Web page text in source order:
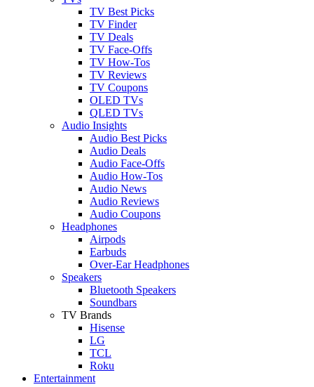
TV Best Picks
TV Finder
TV Deals
TV Face-Offs
TV How-Tos
TV Reviews
TV Coupons
OLED TVs
QLED TVs
Audio Insights
Audio Best Picks
Audio Deals
Audio Face-Offs
Audio How-Tos
Audio News
Audio Reviews
Audio Coupons
Headphones
Airpods
Earbuds
Over-Ear Headphones
Speakers
Bluetooth Speakers
Soundbars
TV Brands
Hisense
LG
TCL
Roku
Entertainment